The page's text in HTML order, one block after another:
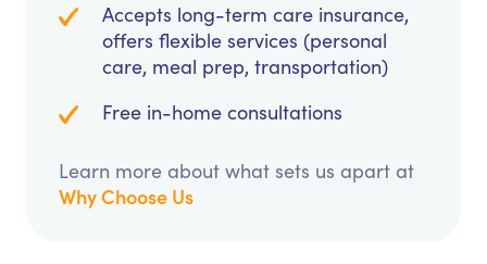
Accepts long-term care insurance,
offers flexible services (personal
care, meal prep, transportation)
Free in-home consultations
Learn more about what sets us apart at
Why Choose Us